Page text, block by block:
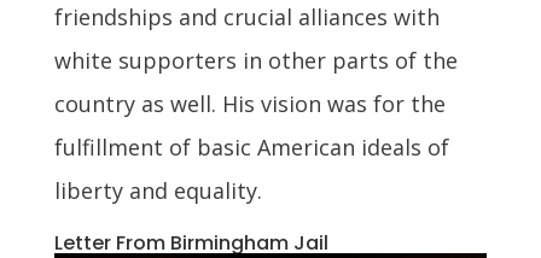
friendships and crucial alliances with
white supporters in other parts of the
country as well. His vision was for the
fulfillment of basic American ideals of
liberty and equality.
Letter From Birmingham Jail